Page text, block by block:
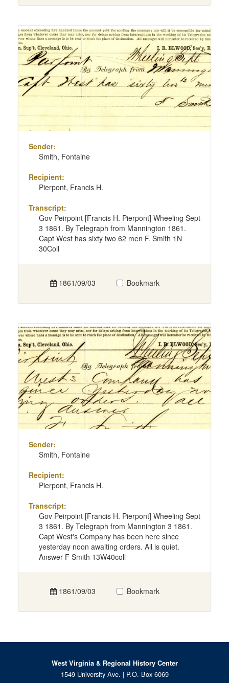
Sender:
Smith, Fontaine
Recipient:
Pierpont, Francis H.
Transcript:
Gov Peirpoint [Francis H. Pierpont] Wheeling Sept
3 1861. By Telegraph from Mannington 1861.
Capt West has sixty two 62 men F. Smith 1N
30Coll
1861/09/03 Bookmark
Sender:
Smith, Fontaine
Recipient:
Pierpont, Francis H.
Transcript:
Gov Peirpoint [Francis H. Pierpont] Wheeling Sept
3 1861. By Telegraph from Mannington 3 1861.
Capt West's Company has been here since
yesterday noon awaiting orders. All is quiet.
Answer F Smith 13W40coll
1861/09/03 Bookmark
West Virginia & Regional History Center
1549 University Ave. | P.O. Box 6069